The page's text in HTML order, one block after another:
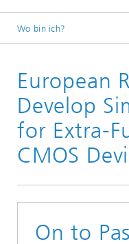
Wo bin ich?
2010
European
Develop
for Extra-
CMOS
On to